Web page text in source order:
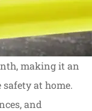
making it an
at home.
and